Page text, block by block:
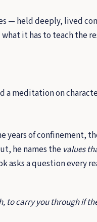
— held deeply, lived
it has to teach the
a meditation on
of confinement,
he names the values
asks a question every
to carry you through if